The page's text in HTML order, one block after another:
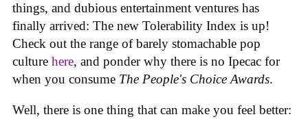
things, and dubious entertainment ventures has
finally arrived: The new Tolerability Index is up!
Check out the range of barely stomachable pop
culture here, and ponder why there is no Ipecac for
when you consume The People's Choice Awards.
Well, there is one thing that can make you feel better: